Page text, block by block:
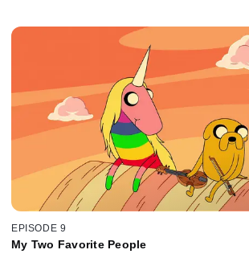
EPISODE 9
My Two Favorite People